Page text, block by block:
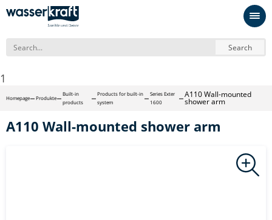
Search
1
Homepage Produkte
Built-in
products
Products for built-in
system
Series Exter
1600
A110 Wall-mounted
shower arm
A110 Wall-mounted shower arm